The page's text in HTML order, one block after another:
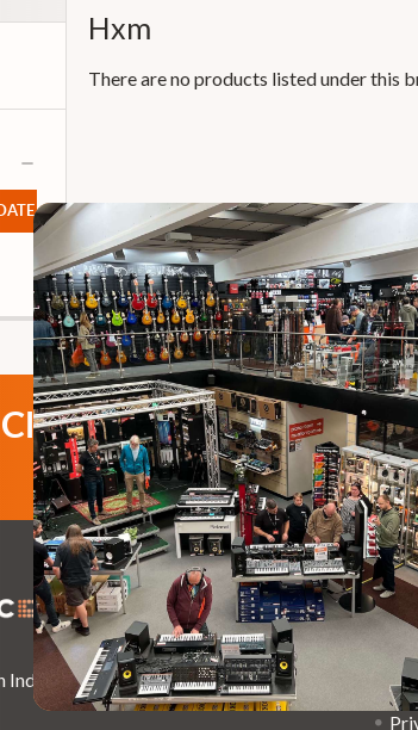
Hxm
There are no products listed under this
Get the latest
sales
Ind
Navigate
Top Deals
Pre-Owned